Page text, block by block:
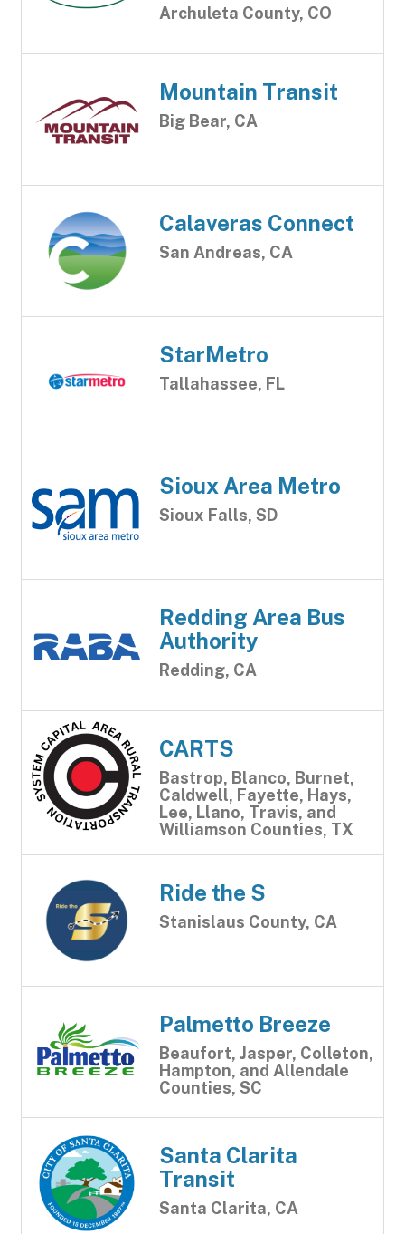
Archuleta County, CO
Mountain Transit
Big Bear, CA
Calaveras Connect
San Andreas, CA
StarMetro
Tallahassee, FL
Sioux Area Metro
Sioux Falls, SD
Redding Area Bus
Authority
Redding, CA
CARTS
Bastrop, Blanco, Burnet,
Caldwell, Fayette, Hays,
Lee, Llano, Travis, and
Williamson Counties, TX
Ride the S
Stanislaus County, CA
Palmetto Breeze
Beaufort, Jasper, Colleton,
Hampton, and Allendale
Counties, SC
Santa Clarita
Transit
Santa Clarita, CA